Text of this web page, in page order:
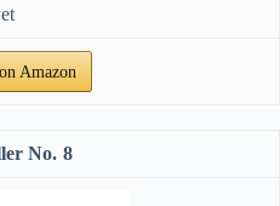
Amazon
8